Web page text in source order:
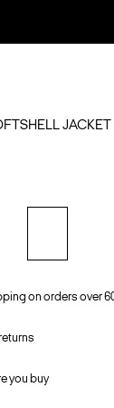
JACKET
on orders over
you buy